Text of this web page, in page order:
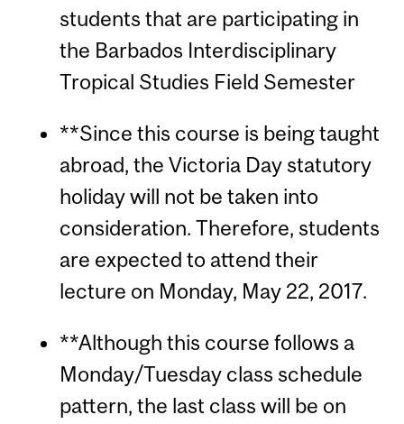
students that are participating in
the Barbados Interdisciplinary
Tropical Studies Field Semester
**Since this course is being taught
abroad, the Victoria Day statutory
holiday will not be taken into
consideration. Therefore, students
are expected to attend their
lecture on Monday, May 22, 2017.
**Although this course follows a
Monday/Tuesday class schedule
pattern, the last class will be on